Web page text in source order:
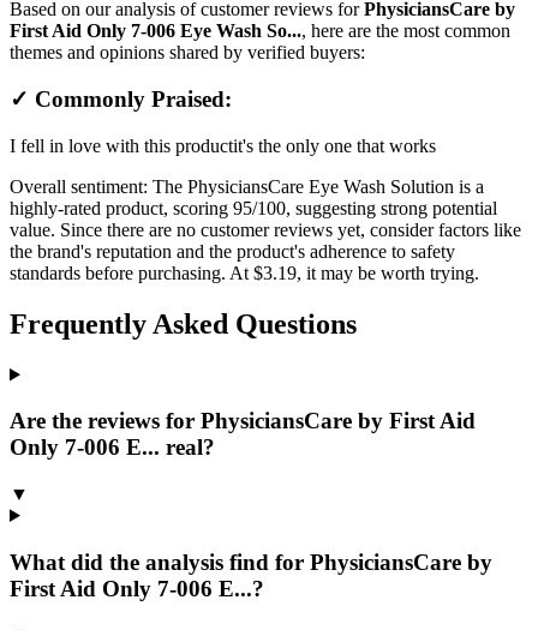
Based on our analysis of customer reviews forPhysiciansCare by
First Aid Only 7-006 Eye Wash So..., here are the most common
themes and opinions shared by verified buyers:
✓ Commonly Praised:
I fell in love with this productit's the only one that works
Overall sentiment: The PhysiciansCare Eye Wash Solution is a
highly-rated product, scoring 95/100, suggesting strong potential
value. Since there are no customer reviews yet, consider factors like
the brand's reputation and the product's adherence to safety
standards before purchasing. At $3.19, it may be worth trying.
Frequently Asked Questions
Are the reviews for PhysiciansCare by First Aid
Only 7-006 E... real?
▼
What did the analysis find for PhysiciansCare by
First Aid Only 7-006 E...?